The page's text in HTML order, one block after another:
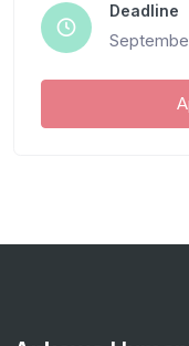
Deadline